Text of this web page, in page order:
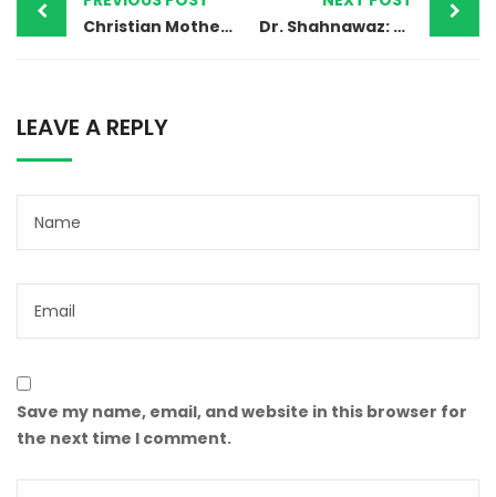
Christian Mother Faces Death Sentence in Pakistan Under Blasphemy Charges
Dr. Shahnawaz: A Family’s Plea for Justice Amid Tragedy and Allegations of a Staged Encounter
LEAVE A REPLY
Save my name, email, and website in this browser for
the next time I comment.